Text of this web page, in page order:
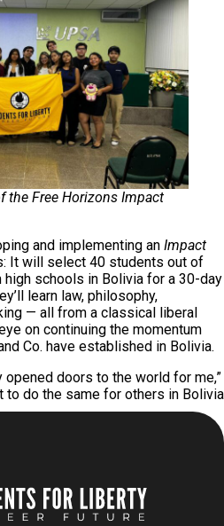
the Free Horizons Impact
and implementing an Impact
It will select 40 students out of
schools in Bolivia for a 30-day
learn law, philosophy,
— all from a classical liberal
on continuing the momentum
Co. have established in Bolivia.
opened doors to the world for me,”
to do the same for others in Bolivia